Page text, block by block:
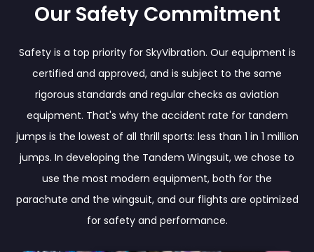
Our Safety Commitment
Safety is a top priority for SkyVibration. Our equipment is
certified and approved, and is subject to the same
rigorous standards and regular checks as aviation
equipment. That's why the accident rate for tandem
jumps is the lowest of all thrill sports: less than 1 in 1 million
jumps. In developing the Tandem Wingsuit, we chose to
use the most modern equipment, both for the
parachute and the wingsuit, and our flights are optimized
for safety and performance.